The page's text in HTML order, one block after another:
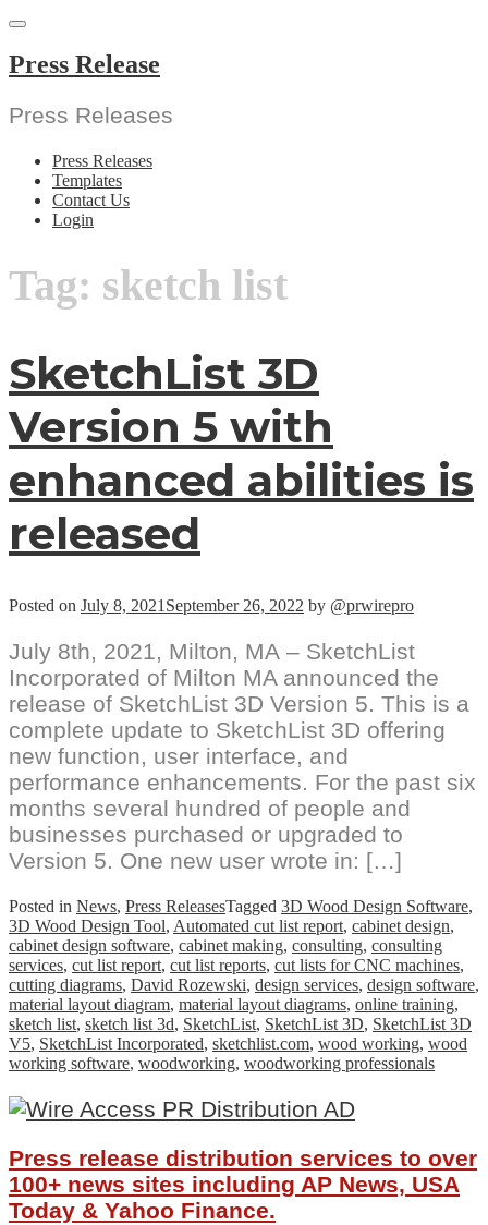
Skip
content
Press Release
Press Releases
Press Releases
Templates
Contact Us
Login
Tag: sketch list
SketchList 3D
Version 5 with
enhanced abilities is
released
Posted on July 8, 2021 September 26, 2022 by @prwirepro
July 8th, 2021, Milton, MA – SketchList
Incorporated of Milton MA announced the
release of SketchList 3D Version 5. This is a
complete update to SketchList 3D offering
new function, user interface, and
performance enhancements. For the past six
months several hundred of people and
businesses purchased or upgraded to
Version 5. One new user wrote in: […]
Posted in News, Press ReleasesTagged 3D Wood Design Software,
3D Wood Design Tool, Automated cut list report, cabinet design,
cabinet design software, cabinet making, consulting, consulting
services, cut list report, cut list reports, cut lists for CNC machines,
cutting diagrams, David Rozewski, design services, design software,
material layout diagram, material layout diagrams, online training,
sketch list, sketch list 3d, SketchList, SketchList 3D, SketchList 3D
V5, SketchList Incorporated, sketchlist.com, wood working, wood
working software, woodworking, woodworking professionals
Press release distribution services to over
100+ news sites including AP News, USA
Today & Yahoo Finance.